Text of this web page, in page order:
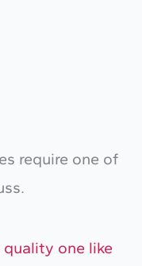
require one of
quality one like